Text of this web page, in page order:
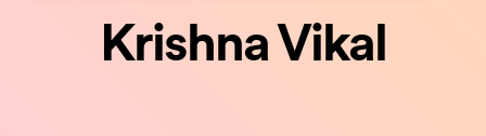
Krishna Vikal